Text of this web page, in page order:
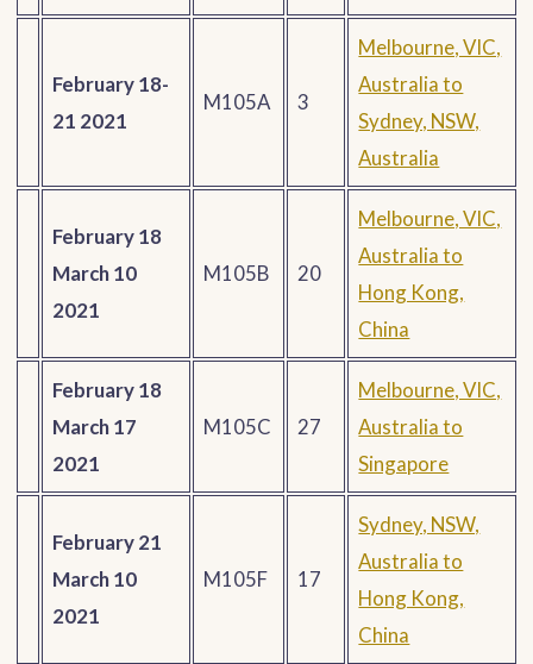
February 18-
21 2021
M105A 3
Melbourne, VIC,
Australia to
Sydney, NSW,
Australia
February 18
March 10
2021
M105B 20
Melbourne, VIC,
Australia to
Hong Kong,
China
February 18
March 17
2021
M105C 27
Melbourne, VIC,
Australia to
Singapore
February 21
March 10
2021
M105F 17
Sydney, NSW,
Australia to
Hong Kong,
China